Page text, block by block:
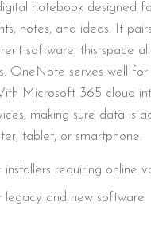
notebook designed
notes, and ideas. It
software: this space
OneNote serves well for
Microsoft 365 cloud
making sure data is
tablet, or smartphone.
requiring online
legacy and new software